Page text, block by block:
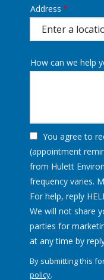
Address
(autocomplete)
Address
How can we help
You agree to
(appointment
from Hulett
frequency varies.
For help, reply
We will not share
parties for
at any time by
By submitting this
policy.